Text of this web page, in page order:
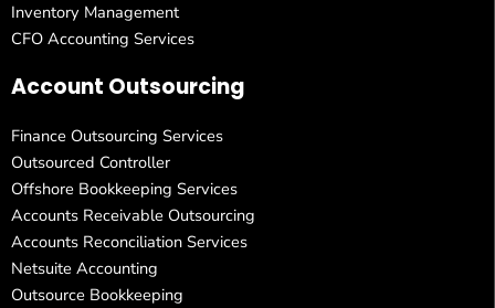
Inventory Management
CFO Accounting Services
Account Outsourcing
Finance Outsourcing Services
Outsourced Controller
Offshore Bookkeeping Services
Accounts Receivable Outsourcing
Accounts Reconciliation Services
Netsuite Accounting
Outsource Bookkeeping